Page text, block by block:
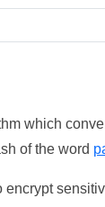
which
of the word